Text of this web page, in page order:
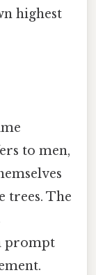
highest
to men,
trees. The
prompt